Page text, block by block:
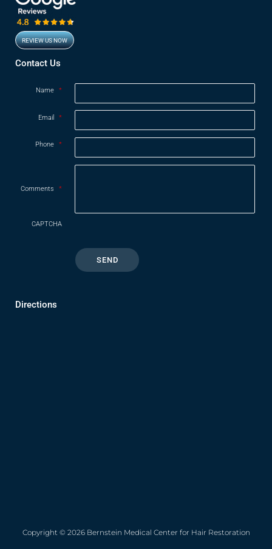
REVIEW US NOW
Opens in new window
Contact Us
Name *
Email *
Phone *
Comments *
CAPTCHA
Directions
Copyright © 2026 Bernstein Medical Center for Hair Restoration